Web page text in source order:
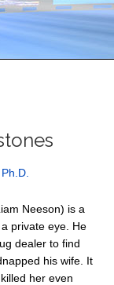
Neeson) is a
private eye. He
dealer to find
his wife. It
her even